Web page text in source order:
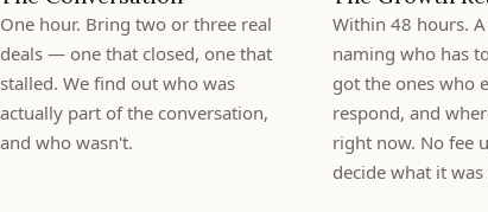
One hour. Bring two or three real
deals — one that closed, one that
stalled. We find out who was
actually part of the conversation,
and who wasn't.
Within 48 hours.
naming who has
got the ones who
respond, and
right now. No fee
decide what it